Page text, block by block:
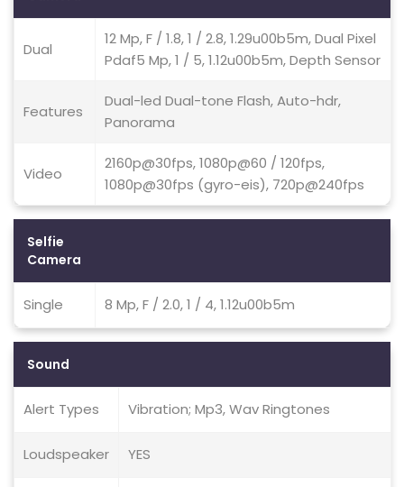
Dual
12 Mp, F / 1.8, 1 / 2.8, 1.29u00b5m, Dual Pixel
Pdaf5 Mp, 1 / 5, 1.12u00b5m, Depth Sensor
Features
Dual-led Dual-tone Flash, Auto-hdr,
Panorama
Video
2160p@30fps, 1080p@60 / 120fps,
1080p@30fps (gyro-eis), 720p@240fps
Selfie
Camera
Single 8 Mp, F / 2.0, 1 / 4, 1.12u00b5m
Sound
Alert Types Vibration; Mp3, Wav Ringtones
Loudspeaker YES